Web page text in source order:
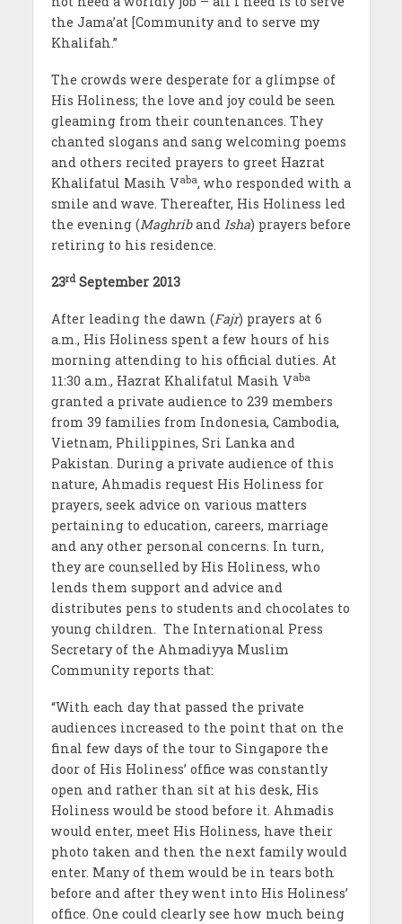
the Jama’at [Community and to serve my
Khalifah.”
The crowds were desperate for a glimpse of
His Holiness; the love and joy could be seen
gleaming from their countenances. They
chanted slogans and sang welcoming poems
and others recited prayers to greet Hazrat
Khalifatul Masih Vaba, who responded with a
smile and wave. Thereafter, His Holiness led
the evening (MaghribandIsha) prayers before
retiring to his residence.
23rdSeptember 2013
After leading the dawn (Fajr) prayers at 6
a.m., His Holiness spent a few hours of his
morning attending to his official duties. At
11:30 a.m., Hazrat Khalifatul Masih Vaba
granted a private audience to 239 members
from 39 families from Indonesia, Cambodia,
Vietnam, Philippines, Sri Lanka and
Pakistan. During a private audience of this
nature, Ahmadis request His Holiness for
prayers, seek advice on various matters
pertaining to education, careers, marriage
and any other personal concerns. In turn,
they are counselled by His Holiness, who
lends them support and advice and
distributes pens to students and chocolates to
young children. The International Press
Secretary of the Ahmadiyya Muslim
Community reports that:
“With each day that passed the private
audiences increased to the point that on the
final few days of the tour to Singapore the
door of His Holiness’ office was constantly
open and rather than sit at his desk, His
Holiness would be stood before it. Ahmadis
would enter, meet His Holiness, have their
photo taken and then the next family would
enter. Many of them would be in tears both
before and after they went into His Holiness’
office. One could clearly see how much being